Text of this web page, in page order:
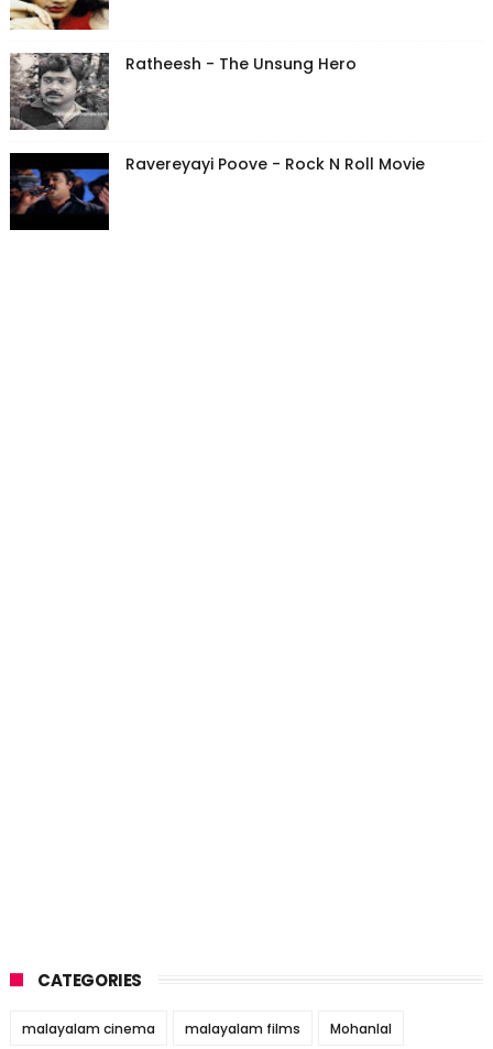
Ratheesh - The Unsung Hero
Ravereyayi Poove - Rock N Roll Movie
CATEGORIES
malayalam cinema malayalam films Mohanlal